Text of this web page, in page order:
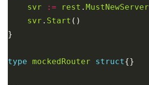
svr
:= rest . MustNewServer
svr . Start
type mockedRouter struct